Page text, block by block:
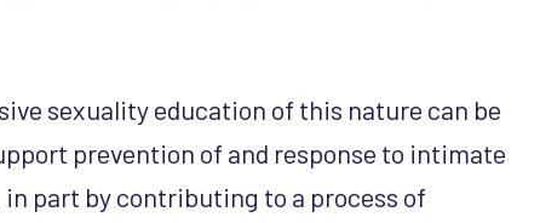
sexuality education of this nature can be
prevention of and response to intimate
part by contributing to a process of